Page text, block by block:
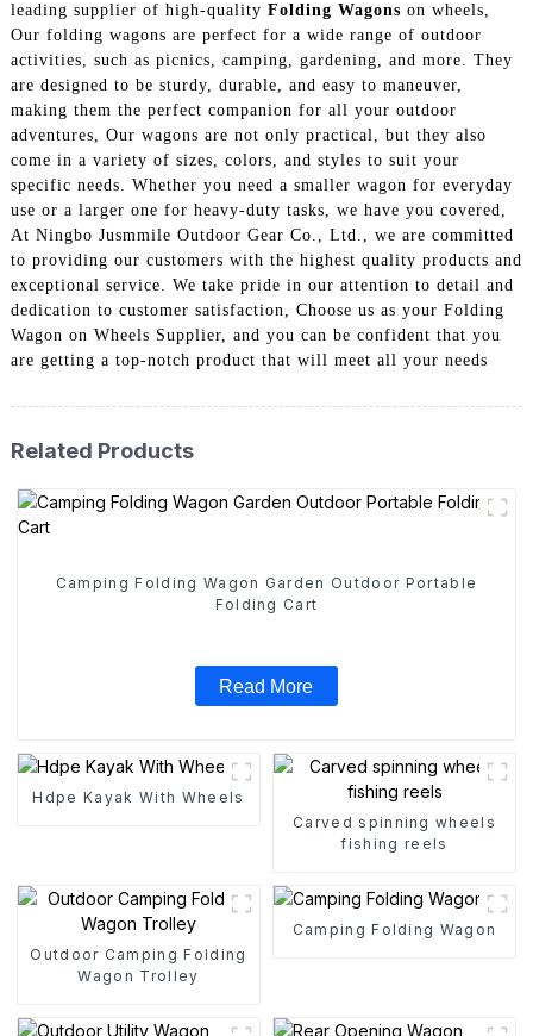
leading supplier of high-quality Folding Wagons on wheels,
Our folding wagons are perfect for a wide range of outdoor
activities, such as picnics, camping, gardening, and more. They
are designed to be sturdy, durable, and easy to maneuver,
making them the perfect companion for all your outdoor
adventures, Our wagons are not only practical, but they also
come in a variety of sizes, colors, and styles to suit your
specific needs. Whether you need a smaller wagon for everyday
use or a larger one for heavy-duty tasks, we have you covered,
At Ningbo Jusmmile Outdoor Gear Co., Ltd., we are committed
to providing our customers with the highest quality products and
exceptional service. We take pride in our attention to detail and
dedication to customer satisfaction, Choose us as your Folding
Wagon on Wheels Supplier, and you can be confident that you
are getting a top-notch product that will meet all your needs
Related Products
Camping Folding Wagon Garden Outdoor Portable
Folding Cart
Read More
Hdpe Kayak With Wheels
Carved spinning wheels
fishing reels
Outdoor Camping Folding
Wagon Trolley
Camping Folding Wagon